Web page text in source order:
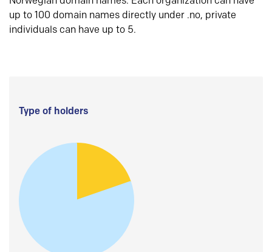
up to 100 domain names directly under .no, private
individuals can have up to 5.
Type of holders